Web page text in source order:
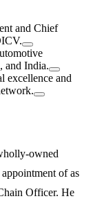
and Chief
and India.
excellence and
owned
of as
Officer. He